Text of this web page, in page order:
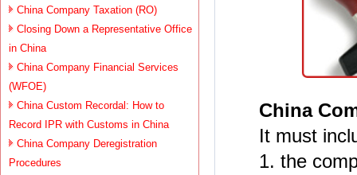
China
It must
1. the
China Company Taxation (RO)
Closing Down a Representative Office
in China
China Company Financial Services
(WFOE)
China Custom Recordal: How to
Record IPR with Customs in China
China Company Deregistration
Procedures